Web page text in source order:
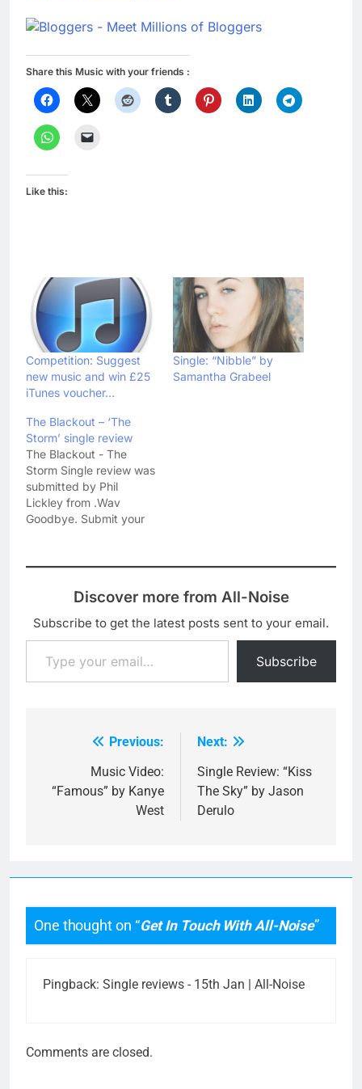
Share this Music with your friends :
Like this:
Competition: Suggest
new music and win £25
iTunes voucher…
Single: “Nibble” by
Samantha Grabeel
The Blackout – ‘The
Storm’ single review
The Blackout - The
Storm Single review was
submitted by Phil
Lickley from .Wav
Goodbye. Submit your
submit music reviews
from their album Hope,
‘The Storm’ fits the
mould of emo-rock quite
memorable guitar…
Discover more from All-Noise
Subscribe to get the latest posts sent to your email.
Type your email…
Subscribe
navigation
Previous:
Music Video:
“Famous” by Kanye
West
Next:
Single Review: “Kiss
The Sky” by Jason
Derulo
One thought on “Get In Touch With All-Noise”
Pingback: Single reviews - 15th Jan | All-Noise
Comments are closed.